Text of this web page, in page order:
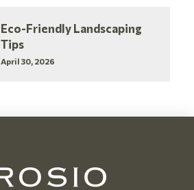
Eco-Friendly Landscaping
Tips
April 30, 2026